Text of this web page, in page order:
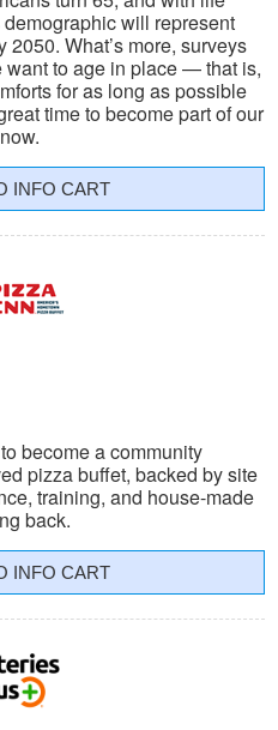
will represent
What’s more, surveys
want to age in place — that is,
for as long as possible
time to become part of our
INFO CART
become a community
pizza buffet, backed by site
training, and house-made
back.
INFO CART